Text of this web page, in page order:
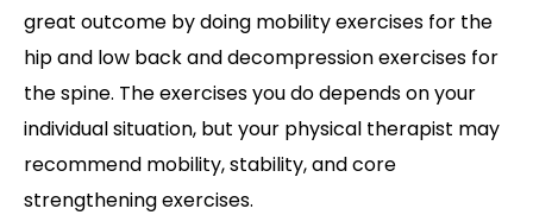
great outcome by doing mobility exercises for the
hip and low back and decompression exercises for
the spine. The exercises you do depends on your
individual situation, but your physical therapist may
recommend mobility, stability, and core
strengthening exercises.